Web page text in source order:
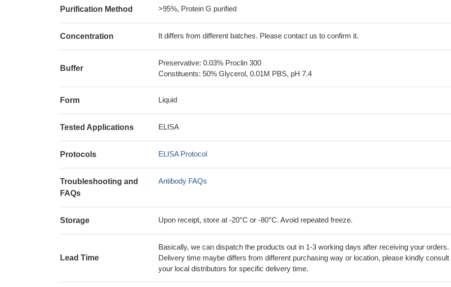
Purification Method >95%, Protein G purified
Concentration It differs from different batches. Please contact us to confirm it.
Buffer
Preservative: 0.03% Proclin 300
Constituents: 50% Glycerol, 0.01M PBS, pH 7.4
Form Liquid
Tested Applications ELISA
Protocols ELISA Protocol
Troubleshooting and
FAQs
Antibody FAQs
Storage Upon receipt, store at -20°C or -80°C. Avoid repeated freeze.
Lead Time
Basically, we can dispatch the products out in 1-3 working days after receiving your orders.
Delivery time maybe differs from different purchasing way or location, please kindly consult
your local distributors for specific delivery time.